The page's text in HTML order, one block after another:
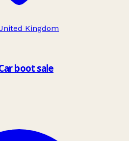
Kingdom
boot sale